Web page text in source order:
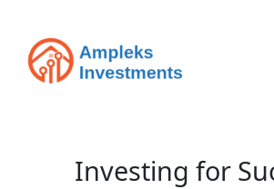
Investing for